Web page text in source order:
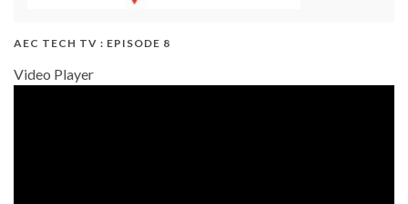
AEC TECH TV : EPISODE 8
Video Player